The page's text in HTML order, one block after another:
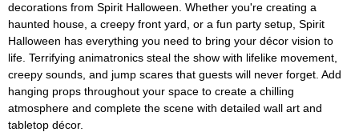
decorations from Spirit Halloween. Whether you're creating a
haunted house, a creepy front yard, or a fun party setup, Spirit
Halloween has everything you need to bring your décor vision to
life. Terrifying animatronics steal the show with lifelike movement,
creepy sounds, and jump scares that guests will never forget. Add
hanging props throughout your space to create a chilling
atmosphere and complete the scene with detailed wall art and
tabletop décor.